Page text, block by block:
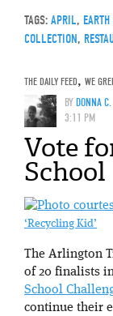
TAGS: APRIL, EARTH
COLLECTION,
THE DAILY FEED, WE
BYDONNA C.
3:11 PM
Vote
School
‘Recycling Kid’
The Arlington
of 20 finalists
School
continue their